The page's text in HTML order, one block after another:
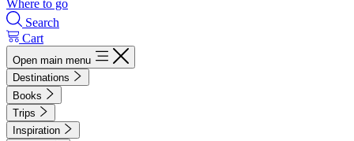
Where to go
Search
Cart
Open main menu
Destinations
Books
Trips
Inspiration